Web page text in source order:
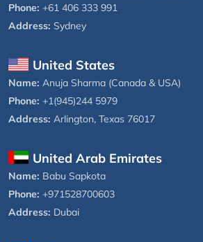
Phone: +61 406 333 991
Address: Sydney
United States
Name: Anuja Sharma (Canada & USA)
Phone: +1(945)244 5979
Address: Arlington, Texas 76017
United Arab Emirates
Name: Babu Sapkota
Phone: +971528700603
Address: Dubai